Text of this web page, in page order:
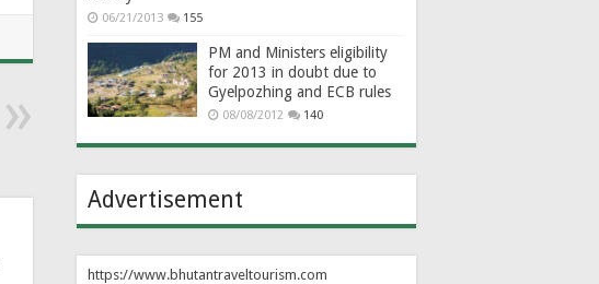
06/21/2013 155
PM and Ministers eligibility
for 2013 in doubt due to
Gyelpozhing and ECB rules
08/08/2012 140
Advertisement
https://www.bhutantraveltourism.com